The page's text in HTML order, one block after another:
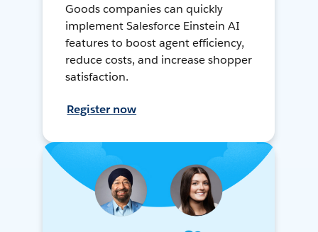
Goods companies can quickly
implement Salesforce Einstein AI
features to boost agent efficiency,
reduce costs, and increase shopper
satisfaction.
Register now